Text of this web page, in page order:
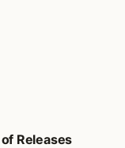
Releases